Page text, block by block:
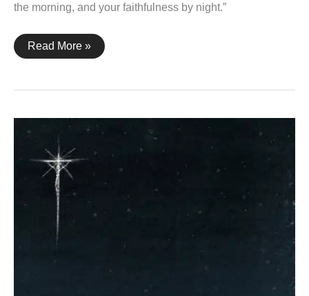
the morning, and your faithfulness by night.”
Psalm
92:2
Read More »